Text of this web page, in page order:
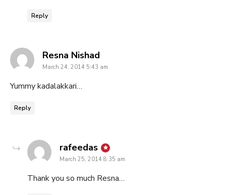
Reply
Resna Nishad
March 24, 2014 5:43 am
Yummy kadalakkari…
Reply
rafeedas says:
March 25, 2014 8:35 am
Thank you so much Resna…